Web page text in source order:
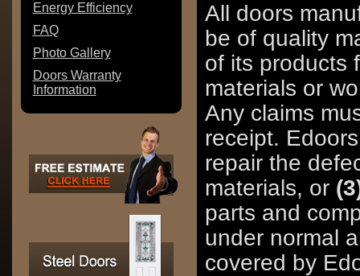
Energy Efficiency
FAQ
Photo Gallery
Doors Warranty
Information
All doors
be of quality
of its products
materials or
Any claims
receipt.
repair the
materials, or
parts and
under normal
covered by